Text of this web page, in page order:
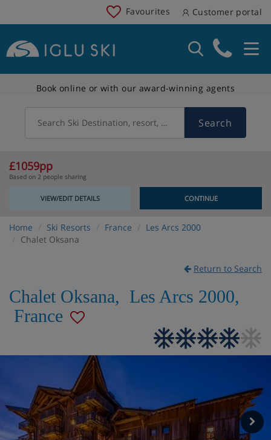
Favourites Customer portal
Book online or with our award-winning agents
Search Ski Destination, resort, country Search
£1059pp
Based on 2 people sharing
VIEW/EDIT DETAILS CONTINUE
Home Ski Resorts France
Les Arcs 2000
Chalet Oksana
Return to Search
Chalet Oksana, Les Arcs 2000,
France